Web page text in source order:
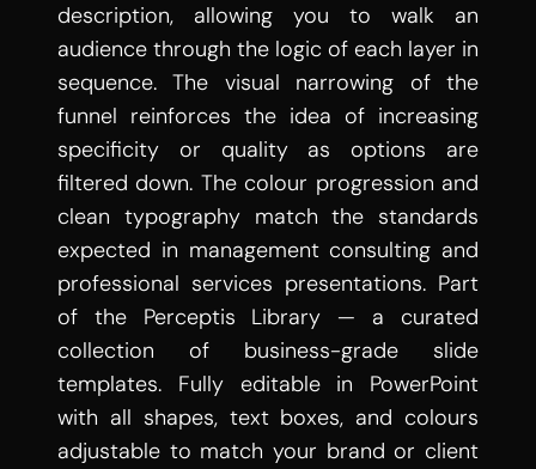
description, allowing you to walk an
audience through the logic of each layer in
sequence. The visual narrowing of the
funnel reinforces the idea of increasing
specificity or quality as options are
filtered down. The colour progression and
clean typography match the standards
expected in management consulting and
professional services presentations. Part
of the Perceptis Library — a curated
collection of business-grade slide
templates. Fully editable in PowerPoint
with all shapes, text boxes, and colours
adjustable to match your brand or client